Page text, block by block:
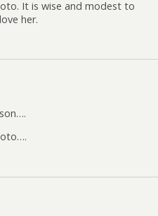
It is wise and modest to
her.